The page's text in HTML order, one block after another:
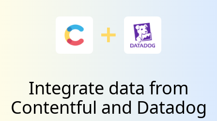
Integrate data from
Contentful and Datadog